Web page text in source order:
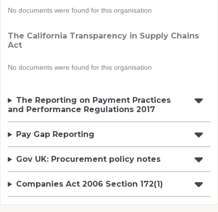
No documents were found for this organisation
The California Transparency in Supply Chains
Act
No documents were found for this organisation
The Reporting on Payment Practices
and Performance Regulations 2017
Pay Gap Reporting
Gov UK: Procurement policy notes
Companies Act 2006 Section 172(1)